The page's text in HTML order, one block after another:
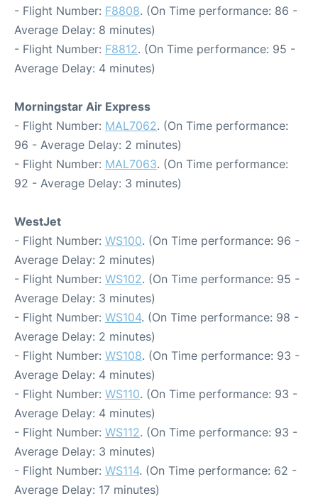
- Flight Number: F8808. (On Time performance: 86 -
Average Delay: 8 minutes)
- Flight Number: F8812. (On Time performance: 95 -
Average Delay: 4 minutes)
Morningstar Air Express
- Flight Number: MAL7062. (On Time performance:
96 - Average Delay: 2 minutes)
- Flight Number: MAL7063. (On Time performance:
92 - Average Delay: 3 minutes)
WestJet
- Flight Number: WS100. (On Time performance: 96 -
Average Delay: 2 minutes)
- Flight Number: WS102. (On Time performance: 95 -
Average Delay: 3 minutes)
- Flight Number: WS104. (On Time performance: 98 -
Average Delay: 2 minutes)
- Flight Number: WS108. (On Time performance: 93 -
Average Delay: 4 minutes)
- Flight Number: WS110. (On Time performance: 93 -
Average Delay: 4 minutes)
- Flight Number: WS112. (On Time performance: 93 -
Average Delay: 3 minutes)
- Flight Number: WS114. (On Time performance: 62 -
Average Delay: 17 minutes)